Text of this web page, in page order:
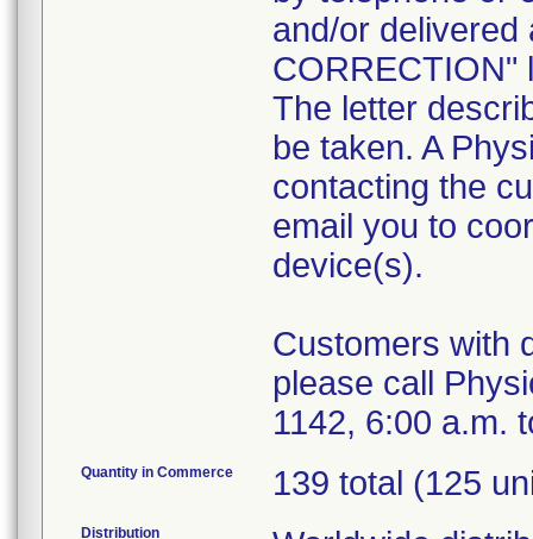
and/or delivered
CORRECTION"
The letter
be taken. A
contacting the
email you to
device(s).
Customers with
please call
1142, 6:00 a.m.
Quantity in Commerce 139 total (125
Distribution